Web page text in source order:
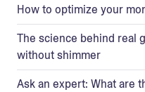
How to optimize your
The science behind real
without shimmer
Ask an expert: What are